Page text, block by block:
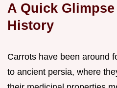
A Quick
History
Carrots have been around
to ancient persia, where